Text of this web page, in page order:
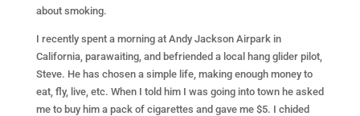
about smoking.
I recently spent a morning at Andy Jackson Airpark in
California, parawaiting, and befriended a local hang glider pilot,
Steve. He has chosen a simple life, making enough money to
eat, fly, live, etc. When I told him I was going into town he asked
me to buy him a pack of cigarettes and gave me $5. I chided